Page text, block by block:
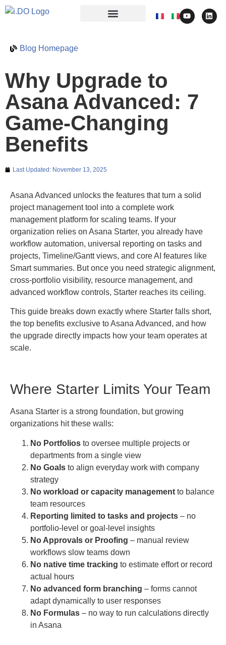
Blog Homepage
Why Upgrade to
Asana Advanced: 7
Game-Changing
Benefits
Last Updated: November 13, 2025
Asana Advanced unlocks the features that turn a solid
project management tool into a complete work
management platform for scaling teams. If your
organization relies on Asana Starter, you already have
workflow automation, universal reporting on tasks and
projects, Timeline/Gantt views, and core AI features like
Smart summaries. But once you need strategic alignment,
cross-portfolio visibility, resource management, and
advanced workflow controls, Starter reaches its ceiling.
This guide breaks down exactly where Starter falls short,
the top benefits exclusive to Asana Advanced, and how
the upgrade directly impacts how your team operates at
scale.
Where Starter Limits Your Team
Asana Starter is a strong foundation, but growing
organizations hit these walls:
No Portfolios to oversee multiple projects or
departments from a single view
No Goals to align everyday work with company
strategy
No workload or capacity management to balance
team resources
Reporting limited to tasks and projects – no
portfolio-level or goal-level insights
No Approvals or Proofing – manual review
workflows slow teams down
No native time tracking to estimate effort or record
actual hours
No advanced form branching – forms cannot
adapt dynamically to user responses
No Formulas – no way to run calculations directly
in Asana